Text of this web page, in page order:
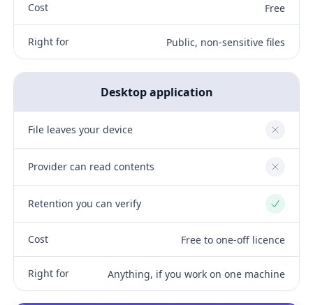
Cost Free
Right for Public, non-sensitive files
Desktop application
File leaves your device No
Provider can read contents No
Retention you can verify Yes
Cost Free to one-off licence
Right for Anything, if you work on one machine